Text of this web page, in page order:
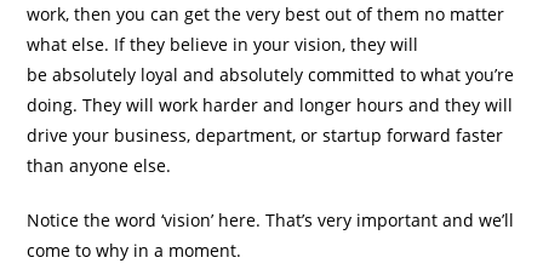
work, then you can get the very best out of them no matter
what else. If they believe in your vision, they will
be absolutely loyal and absolutely committed to what you’re
doing. They will work harder and longer hours and they will
drive your business, department, or startup forward faster
than anyone else.
Notice the word ‘vision’ here. That’s very important and we’ll
come to why in a moment.